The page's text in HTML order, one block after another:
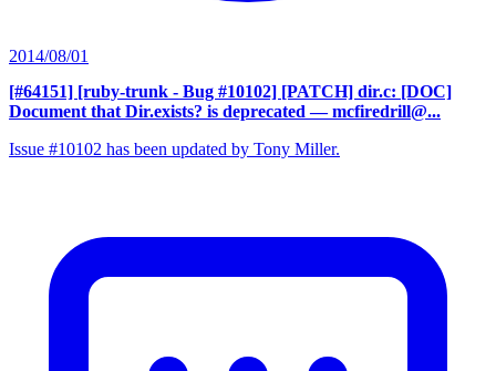
2014/08/01
[#64151] [ruby-trunk - Bug #10102] [PATCH] dir.c: [DOC]
Document that Dir.exists? is deprecated — mcfiredrill@...
Issue #10102 has been updated by Tony Miller.